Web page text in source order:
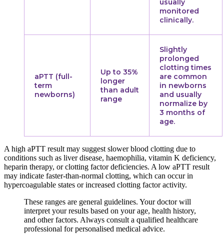
monitored
clinically.
aPTT (full-
term
newborns)
Up to 35%
longer
than adult
range
Slightly
prolonged
clotting times
are common
in newborns
and usually
normalize by
3 months of
age.
A high aPTT result may suggest slower blood clotting due to
conditions such as liver disease, haemophilia, vitamin K deficiency,
heparin therapy, or clotting factor deficiencies. A low aPTT result
may indicate faster-than-normal clotting, which can occur in
hypercoagulable states or increased clotting factor activity.
These ranges are general guidelines. Your doctor will
interpret your results based on your age, health history,
and other factors. Always consult a qualified healthcare
professional for personalised medical advice.